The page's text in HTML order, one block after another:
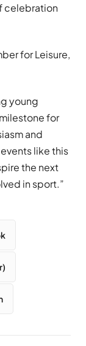
celebration
for Leisure,
young
for
and
like this
the next
in sport.”